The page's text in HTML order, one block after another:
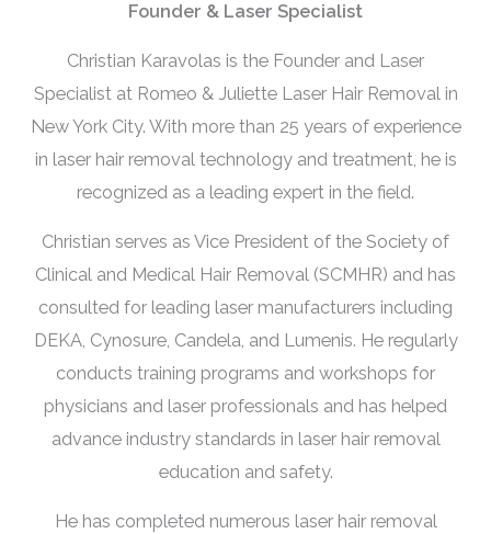
Founder & Laser Specialist
Christian Karavolas is the Founder and Laser
Specialist at Romeo & Juliette Laser Hair Removal in
New York City. With more than 25 years of experience
in laser hair removal technology and treatment, he is
recognized as a leading expert in the field.
Christian serves as Vice President of the Society of
Clinical and Medical Hair Removal (SCMHR) and has
consulted for leading laser manufacturers including
DEKA, Cynosure, Candela, and Lumenis. He regularly
conducts training programs and workshops for
physicians and laser professionals and has helped
advance industry standards in laser hair removal
education and safety.
He has completed numerous laser hair removal